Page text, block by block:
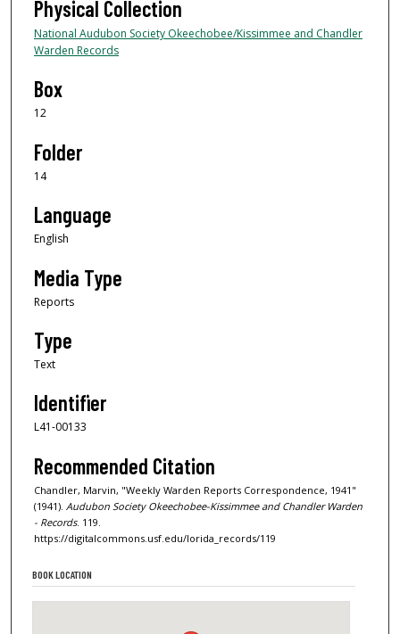
Physical Collection
National Audubon Society Okeechobee/Kissimmee and Chandler
Warden Records
Box
12
Folder
14
Language
English
Media Type
Reports
Type
Text
Identifier
L41-00133
Recommended Citation
Chandler, Marvin, "Weekly Warden Reports Correspondence, 1941"
(1941). Audubon Society Okeechobee-Kissimmee and Chandler Warden
- Records. 119.
https://digitalcommons.usf.edu/lorida_records/119
BOOK LOCATION